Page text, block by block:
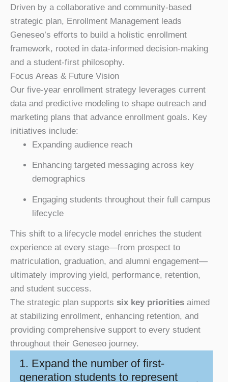
Driven by a collaborative and community-based
strategic plan, Enrollment Management leads
Geneseo’s efforts to build a holistic enrollment
framework, rooted in data-informed decision-making
and a student-first philosophy.
Focus Areas & Future Vision
Our five-year enrollment strategy leverages current
data and predictive modeling to shape outreach and
marketing plans that advance enrollment goals. Key
initiatives include:
Expanding audience reach
Enhancing targeted messaging across key
demographics
Engaging students throughout their full campus
lifecycle
This shift to a lifecycle model enriches the student
experience at every stage—from prospect to
matriculation, graduation, and alumni engagement—
ultimately improving yield, performance, retention,
and student success.
The strategic plan supports six key priorities aimed
at stabilizing enrollment, enhancing retention, and
providing comprehensive support to every student
throughout their Geneseo journey.
1. Expand the number of first-
generation students to represent